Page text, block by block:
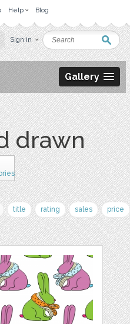
Help Blog
Sign in
Gallery
drawn
title rating sales price